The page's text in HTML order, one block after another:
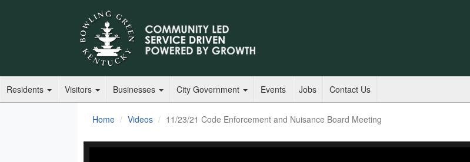
Residents Visitors Businesses City Government Events Jobs Contact Us
Home Videos 11/23/21 Code Enforcement and Nuisance Board Meeting